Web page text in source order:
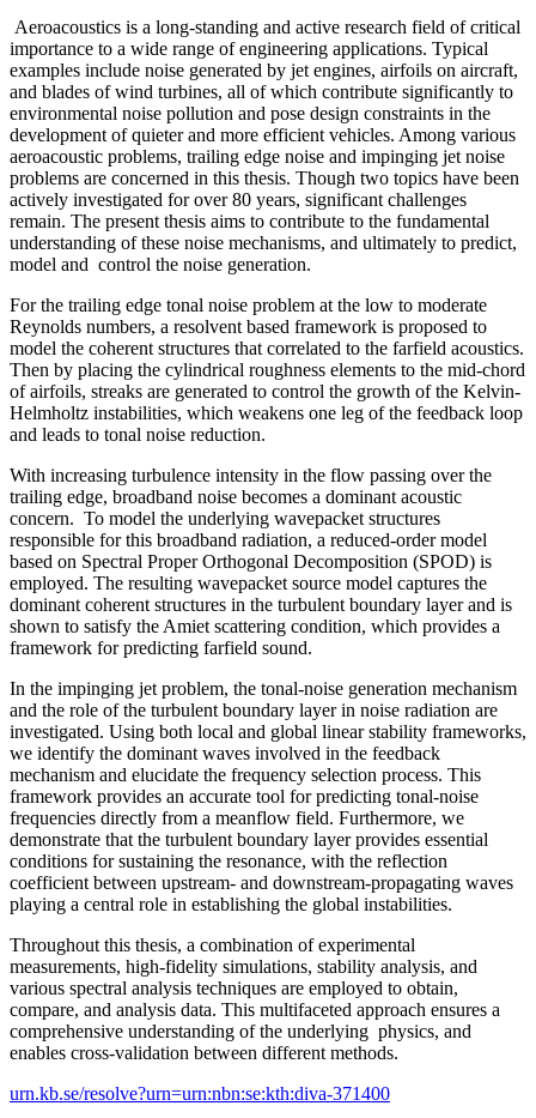
Aeroacoustics is a long-standing and active research field of critical
importance to a wide range of engineering applications. Typical
examples include noise generated by jet engines, airfoils on aircraft,
and blades of wind turbines, all of which contribute significantly to
environmental noise pollution and pose design constraints in the
development of quieter and more efficient vehicles. Among various
aeroacoustic problems, trailing edge noise and impinging jet noise
problems are concerned in this thesis. Though two topics have been
actively investigated for over 80 years, significant challenges
remain. The present thesis aims to contribute to the fundamental
understanding of these noise mechanisms, and ultimately to predict,
model and control the noise generation.
For the trailing edge tonal noise problem at the low to moderate
Reynolds numbers, a resolvent based framework is proposed to
model the coherent structures that correlated to the farfield acoustics.
Then by placing the cylindrical roughness elements to the mid-chord
of airfoils, streaks are generated to control the growth of the Kelvin-
Helmholtz instabilities, which weakens one leg of the feedback loop
and leads to tonal noise reduction.
With increasing turbulence intensity in the flow passing over the
trailing edge, broadband noise becomes a dominant acoustic
concern. To model the underlying wavepacket structures
responsible for this broadband radiation, a reduced-order model
based on Spectral Proper Orthogonal Decomposition (SPOD) is
employed. The resulting wavepacket source model captures the
dominant coherent structures in the turbulent boundary layer and is
shown to satisfy the Amiet scattering condition, which provides a
framework for predicting farfield sound.
In the impinging jet problem, the tonal-noise generation mechanism
and the role of the turbulent boundary layer in noise radiation are
investigated. Using both local and global linear stability frameworks,
we identify the dominant waves involved in the feedback
mechanism and elucidate the frequency selection process. This
framework provides an accurate tool for predicting tonal-noise
frequencies directly from a meanflow field. Furthermore, we
demonstrate that the turbulent boundary layer provides essential
conditions for sustaining the resonance, with the reflection
coefficient between upstream- and downstream-propagating waves
playing a central role in establishing the global instabilities.
Throughout this thesis, a combination of experimental
measurements, high-fidelity simulations, stability analysis, and
various spectral analysis techniques are employed to obtain,
compare, and analysis data. This multifaceted approach ensures a
comprehensive understanding of the underlying physics, and
enables cross-validation between different methods.
urn.kb.se/resolve?urn=urn:nbn:se:kth:diva-371400